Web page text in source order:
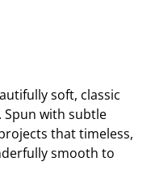
soft, classic
with subtle
that timeless,
smooth to